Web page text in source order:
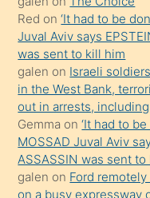
sevgilisi
olmadığını
öğrenen
mature
daha
önce
seks
yaptığı
kızların
Red on‘It had to be
Juval Aviv says
was sent to kill him
galen on Israeli
in the West Bank,
out in arrests,
Gemma on‘It had to
MOSSAD Juval Aviv
ASSASSIN was sent
galen on Ford
on a busy expressway